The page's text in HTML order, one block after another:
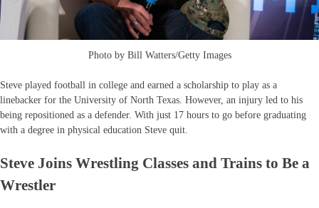
Photo by Bill Watters/Getty Images
Steve played football in college and earned a scholarship to play as a
linebacker for the University of North Texas. However, an injury led to his
being repositioned as a defender. With just 17 hours to go before graduating
with a degree in physical education Steve quit.
Steve Joins Wrestling Classes and Trains to Be a
Wrestler